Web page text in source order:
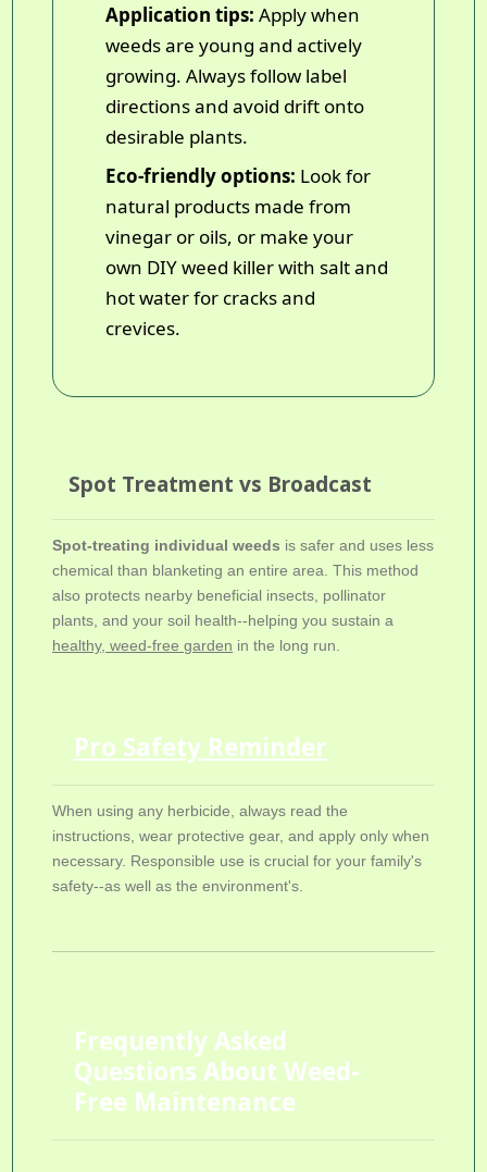
Application tips: Apply when
weeds are young and actively
growing. Always follow label
directions and avoid drift onto
desirable plants.
Eco-friendly options: Look for
natural products made from
vinegar or oils, or make your
own DIY weed killer with salt and
hot water for cracks and
crevices.
Spot Treatment vs Broadcast
Spot-treating individual weeds is safer and uses less
chemical than blanketing an entire area. This method
also protects nearby beneficial insects, pollinator
plants, and your soil health--helping you sustain a
healthy, weed-free garden in the long run.
Pro Safety Reminder
When using any herbicide, always read the
instructions, wear protective gear, and apply only when
necessary. Responsible use is crucial for your family's
safety--as well as the environment's.
Frequently Asked
Questions About Weed-
Free Maintenance